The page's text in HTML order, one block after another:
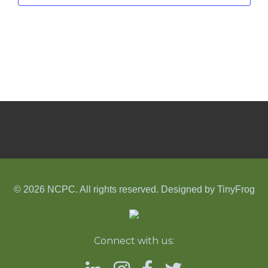
© 2026 NCPC. All rights reserved. Designed by TinyFrog
Connect with us: